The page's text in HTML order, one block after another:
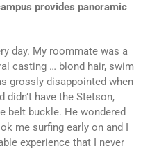
provides panoramic
day. My roommate was a
casting … blond hair, swim
grossly disappointed when
didn’t have the Stetson,
belt buckle. He wondered
me surfing early on and I
experience that I never